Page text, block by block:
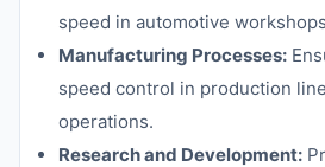
speed in automotive
Manufacturing Processes:
speed control in production
operations.
Research and Development: